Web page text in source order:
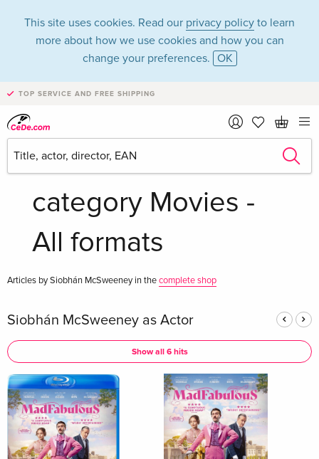
This site uses cookies. Read our privacy policy to learn
more about how we use cookies and how you can
change your preferences. OK
TOP SERVICE AND FREE SHIPPING
Siobhán
McSweeney in the
category Movies -
All formats
Articles by Siobhán McSweeney in thecomplete shop
Siobhán McSweeney as Actor
Show all 6 hits